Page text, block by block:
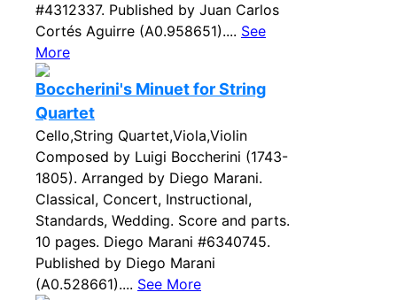
#4312337. Published by Juan Carlos
Cortés Aguirre (A0.958651).... See
More
Boccherini's Minuet for String
Quartet
Cello,String Quartet,Viola,Violin
Composed by Luigi Boccherini (1743-
1805). Arranged by Diego Marani.
Classical, Concert, Instructional,
Standards, Wedding. Score and parts.
10 pages. Diego Marani #6340745.
Published by Diego Marani
(A0.528661).... See More